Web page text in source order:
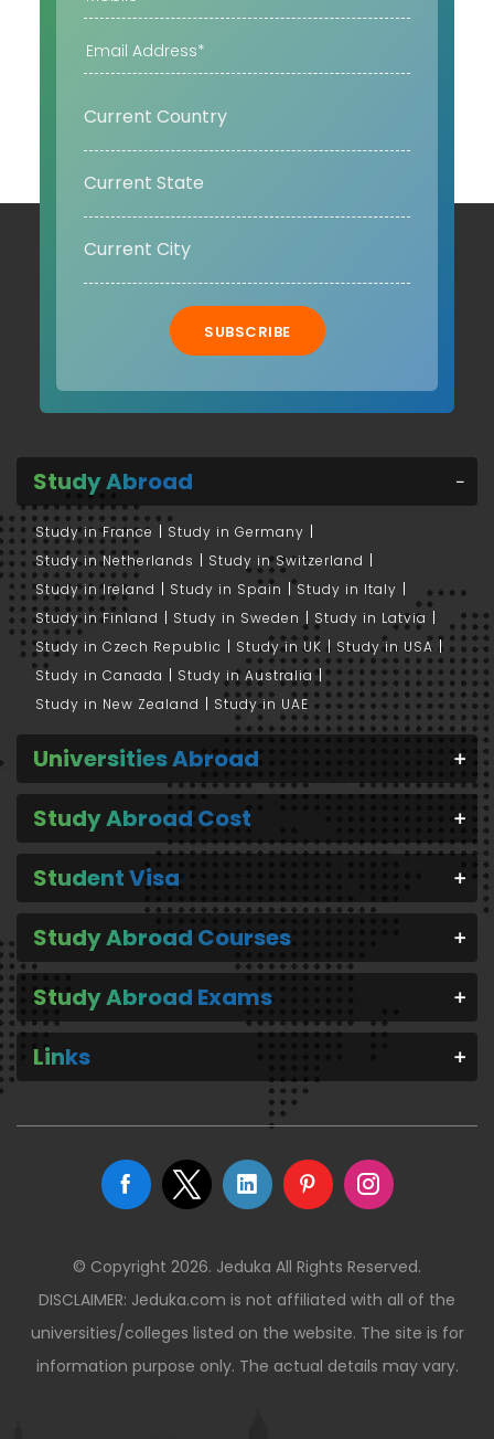
SUBSCRIBE
Study Abroad
Study in France
Study in Germany
Study in Netherlands
Study in Switzerland
Study in Ireland
Study in Spain
Study in Italy
Study in Finland
Study in Sweden
Study in Latvia
Study in Czech Republic
Study in UK
Study in USA
Study in Canada
Study in Australia
Study in New Zealand
Study in UAE
Universities Abroad
Study Abroad Cost
Student Visa
Study Abroad Courses
Study Abroad Exams
Links
© Copyright 2026. Jeduka All Rights Reserved.
DISCLAIMER: Jeduka.com is not affiliated with all of the
universities/colleges listed on the website. The site is for
information purpose only. The actual details may vary.